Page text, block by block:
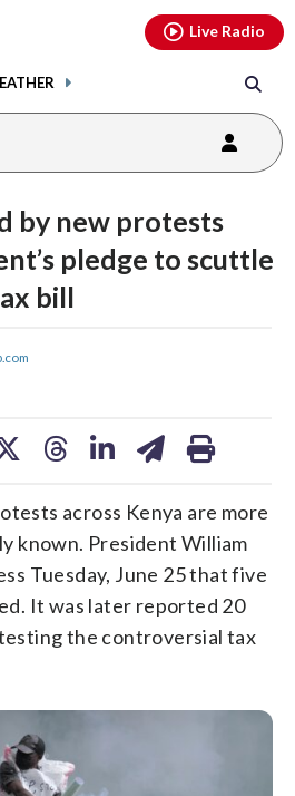
Live Radio
by new protests
pledge to scuttle
bill
across Kenya are more
known. President William
Tuesday, June 25 that five
It was later reported 20
the controversial tax
audio
youtubethreads